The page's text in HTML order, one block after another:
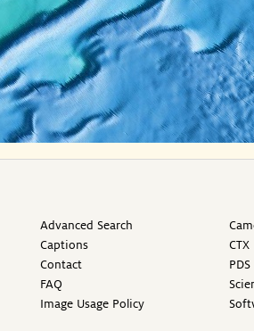
Advanced Search
Captions
Contact
FAQ
Image Usage Policy